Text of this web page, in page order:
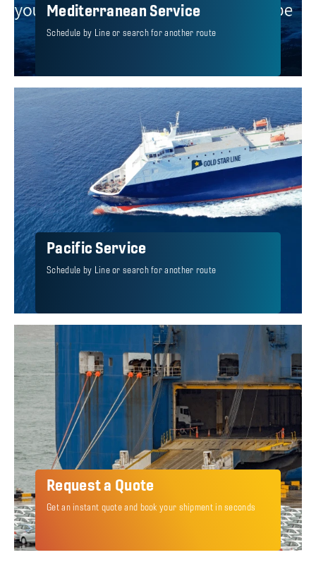
Mediterranean Service
Schedule by Line or search for another route
Pacific Service
Schedule by Line or search for another route
Request a Quote
Get an instant quote and book your shipment in seconds